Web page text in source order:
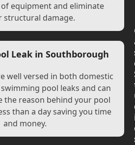
equipment and eliminate
structural damage.
Leak in Southborough
well versed in both domestic
pool leaks and can
the reason behind your pool
than a day saving you time
and money.